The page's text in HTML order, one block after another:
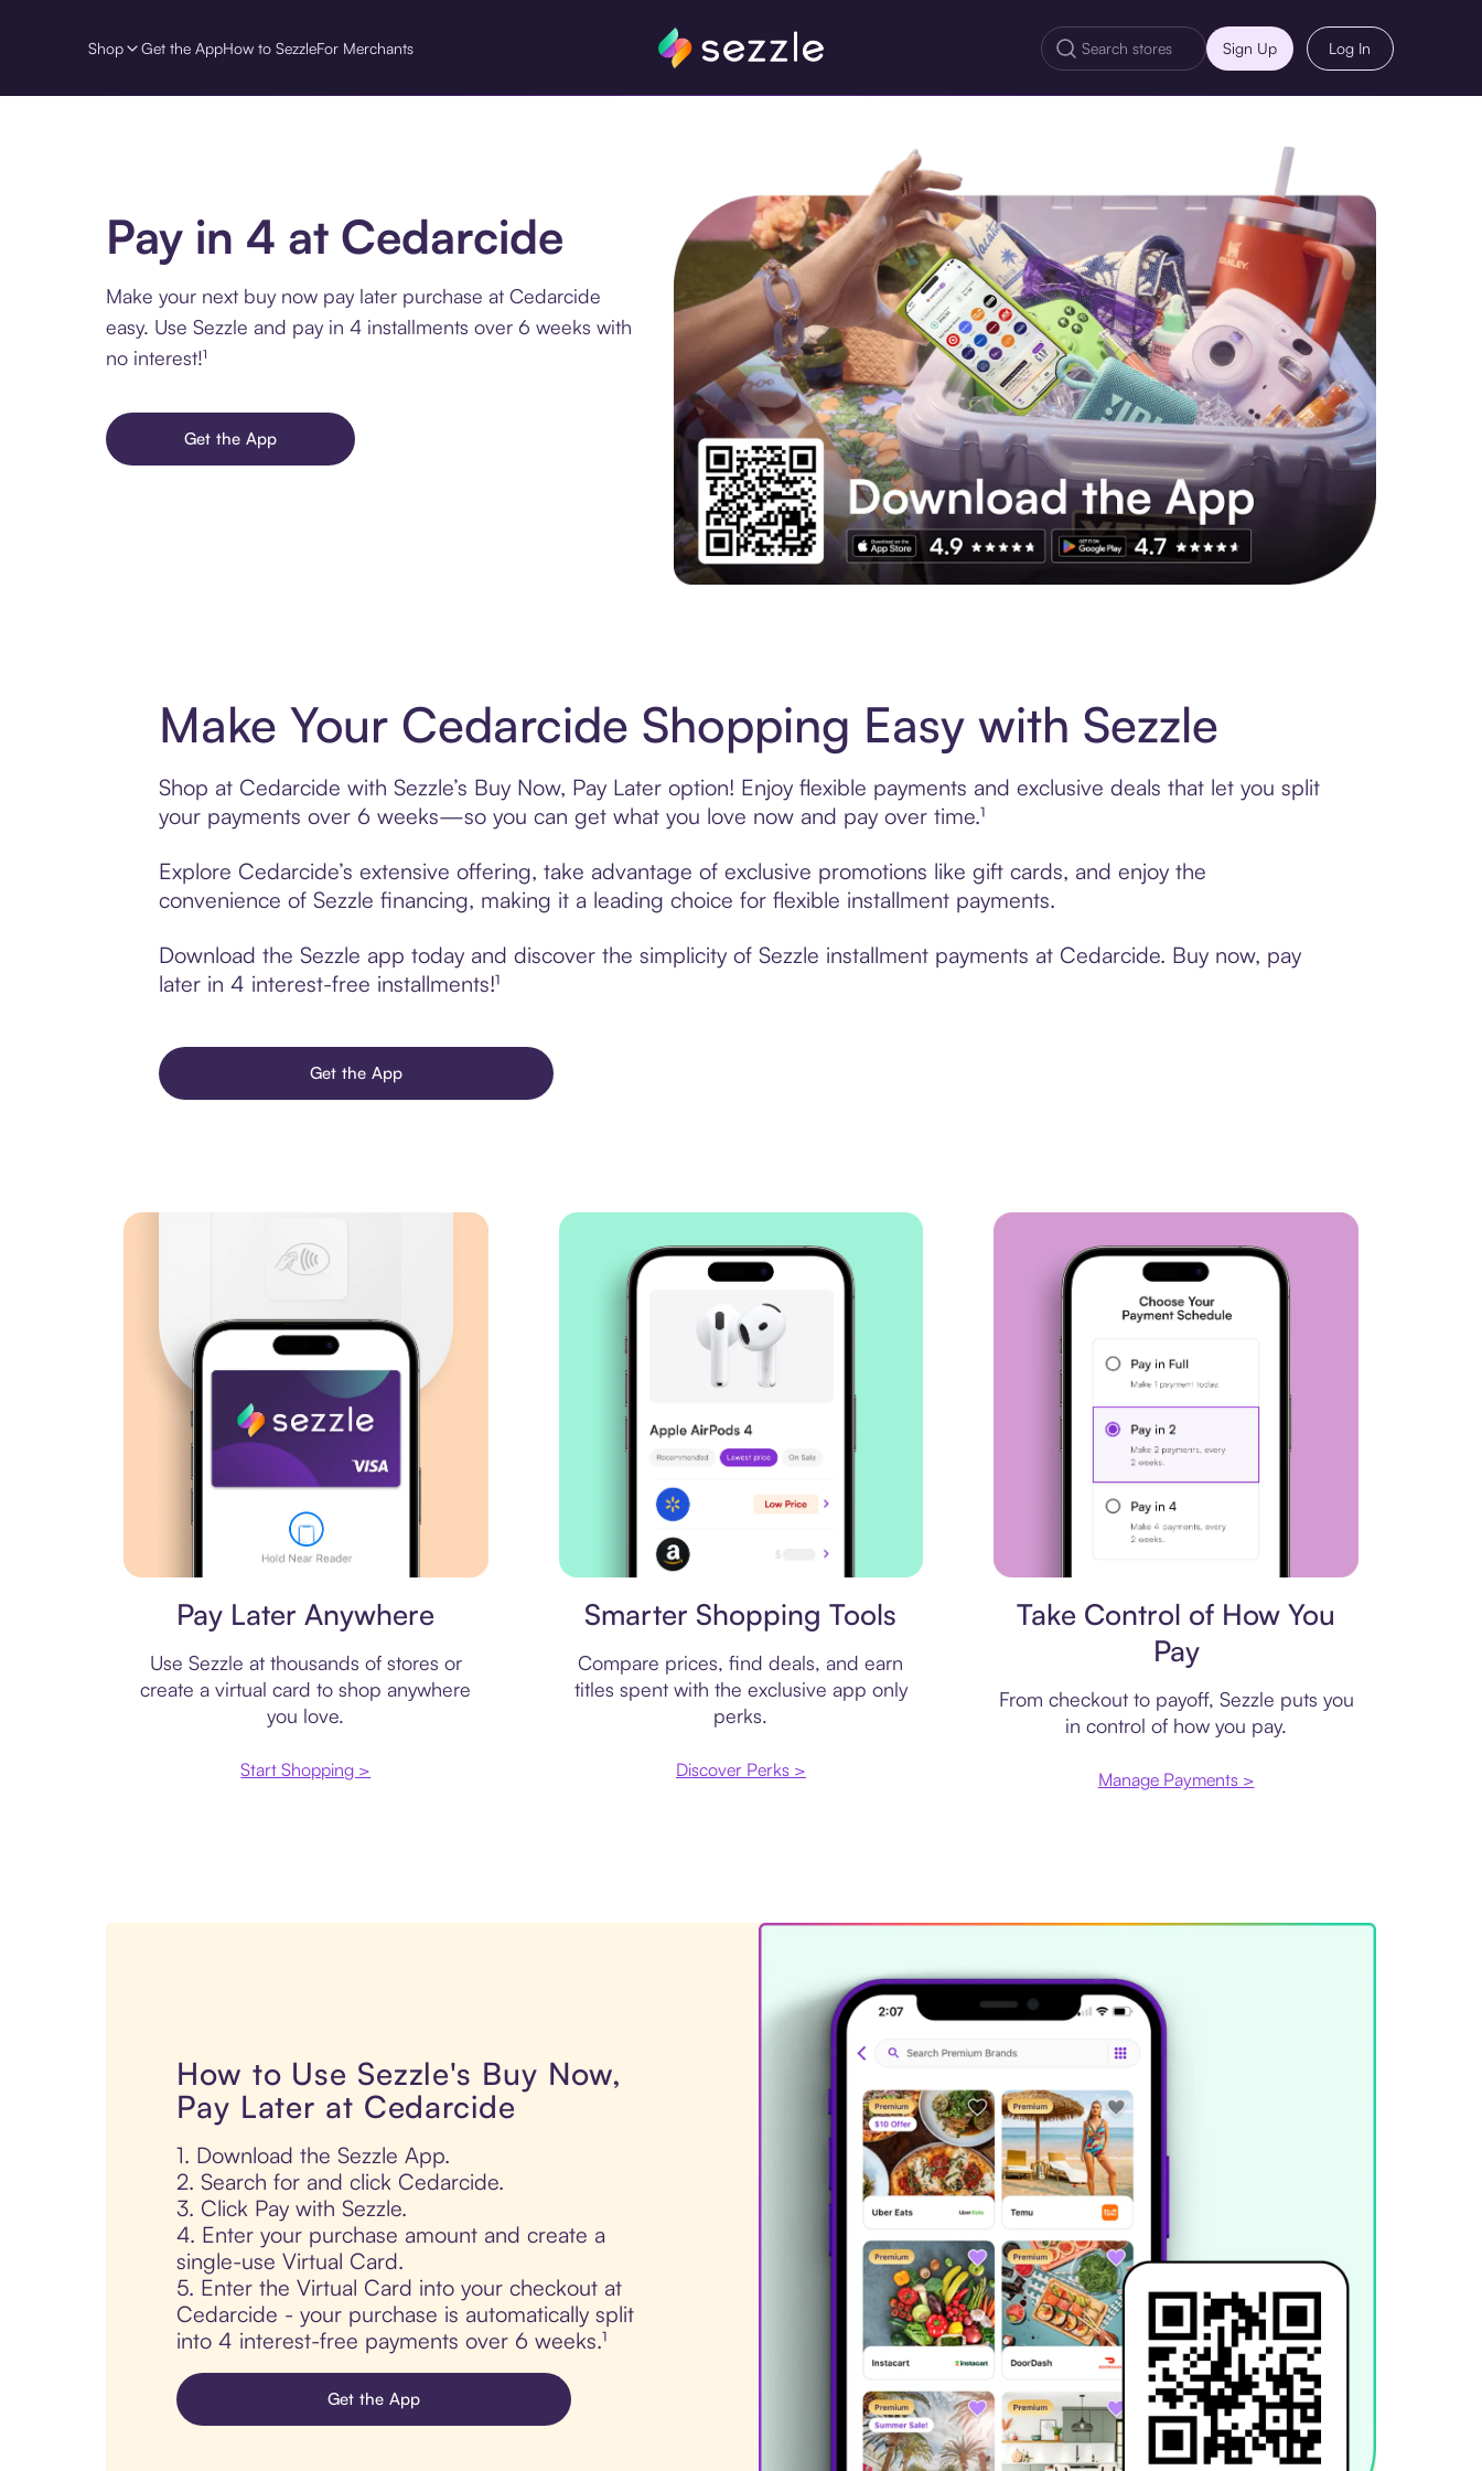
Shop Get the AppHow to SezzleFor Merchants Sign Up Log In
Pay in 4 at Cedarcide
Make your next buy now pay later purchase at Cedarcide
easy. Use Sezzle and pay in 4 installments over 6 weeks with
no interest!¹
Get the App
Make Your Cedarcide Shopping Easy with Sezzle
Shop at Cedarcide with Sezzle’s Buy Now, Pay Later option! Enjoy flexible payments and exclusive deals that let you split
your payments over 6 weeks—so you can get what you love now and pay over time.¹
Explore Cedarcide’s extensive offering, take advantage of exclusive promotions like gift cards, and enjoy the
convenience of Sezzle financing, making it a leading choice for flexible installment payments.
Download the Sezzle app today and discover the simplicity of Sezzle installment payments at Cedarcide. Buy now, pay
later in 4 interest-free installments!¹
Get the App
Pay Later Anywhere
Use Sezzle at thousands of stores or
create a virtual card to shop anywhere
you love.
Start Shopping >
Smarter Shopping Tools
Compare prices, find deals, and earn
titles spent with the exclusive app only
perks.
Discover Perks >
Take Control of How You
Pay
From checkout to payoff, Sezzle puts you
in control of how you pay.
Manage Payments >
How to Use Sezzle's Buy Now,
Pay Later at Cedarcide
1. Download the Sezzle App.
2. Search for and click Cedarcide.
3. Click Pay with Sezzle.
4. Enter your purchase amount and create a
single-use Virtual Card.
5. Enter the Virtual Card into your checkout at
Cedarcide - your purchase is automatically split
into 4 interest-free payments over 6 weeks.¹
Get the App